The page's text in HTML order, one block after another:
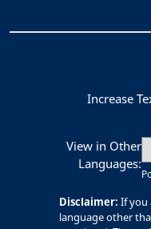
Increase
View in Other
Languages:
Disclaimer: If you
language other